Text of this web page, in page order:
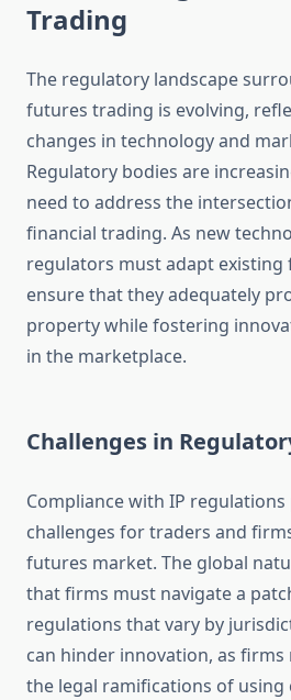
Trading
The regulatory landscape
futures trading is evolving,
changes in technology and
Regulatory bodies are
need to address the
financial trading. As new
regulators must adapt
ensure that they adequately
property while fostering
in the marketplace.
Challenges in
Compliance with IP
challenges for traders and
futures market. The global
that firms must navigate a
regulations that vary by
can hinder innovation, as
the legal ramifications of